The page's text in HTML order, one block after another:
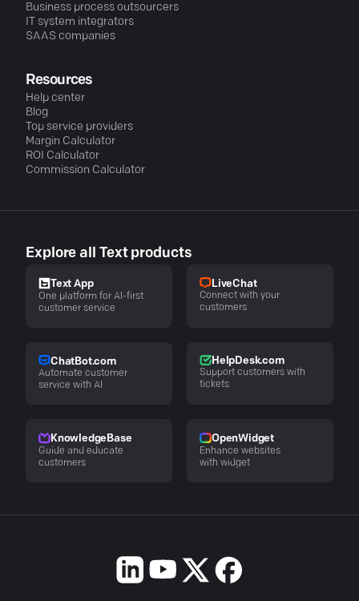
Business process outsourcers
IT system integrators
SAAS companies
Resources
Help center
Blog
Top service providers
Margin Calculator
ROI Calculator
Commission Calculator
Explore all Text products
Text App
One platform for AI-first
customer service
LiveChat
Connect with your
customers
ChatBot.com
Automate customer
service with AI
HelpDesk.com
Support customers with
tickets
KnowledgeBase
Guide and educate
customers
OpenWidget
Enhance websites
with widget